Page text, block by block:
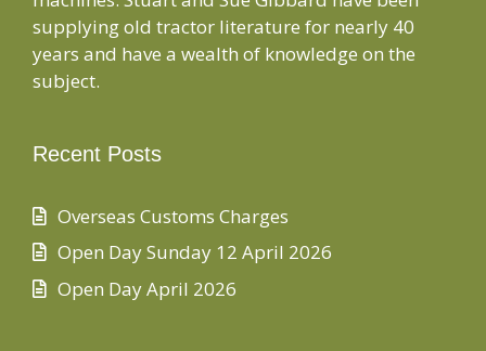
supplying old tractor literature for nearly 40
years and have a wealth of knowledge on the
subject.
Recent Posts
Overseas Customs Charges
Open Day Sunday 12 April 2026
Open Day April 2026